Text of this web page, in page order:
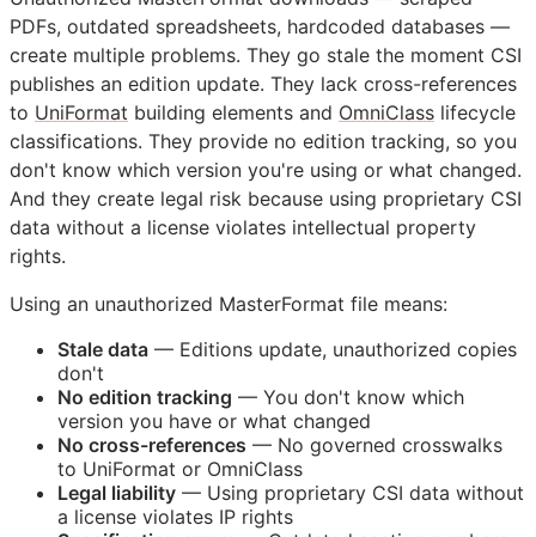
PDFs, outdated spreadsheets, hardcoded databases —
create multiple problems. They go stale the moment CSI
publishes an edition update. They lack cross-references
to UniFormat building elements and OmniClass lifecycle
classifications. They provide no edition tracking, so you
don't know which version you're using or what changed.
And they create legal risk because using proprietary CSI
data without a license violates intellectual property
rights.
Using an unauthorized MasterFormat file means:
Stale data — Editions update, unauthorized copies
don't
No edition tracking — You don't know which
version you have or what changed
No cross-references — No governed crosswalks
to UniFormat or OmniClass
Legal liability — Using proprietary CSI data without
a license violates IP rights